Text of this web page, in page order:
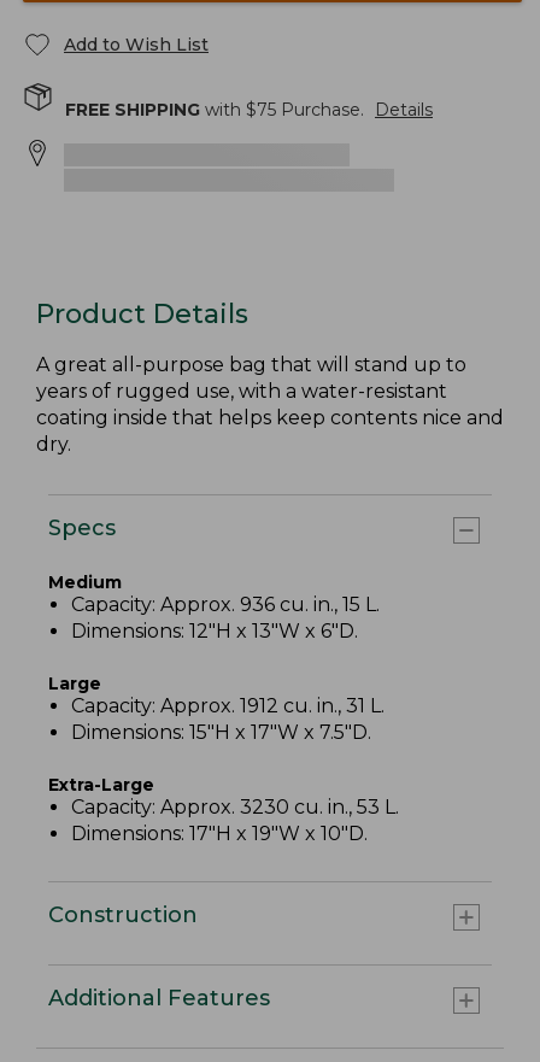
Add to Wish List
FREE SHIPPING with $75 Purchase. Details
Product Details
A great all-purpose bag that will stand up to
years of rugged use, with a water-resistant
coating inside that helps keep contents nice and
dry.
Specs
Medium
Capacity: Approx. 936 cu. in., 15 L.
Dimensions: 12"H x 13"W x 6"D.
Large
Capacity: Approx. 1912 cu. in., 31 L.
Dimensions: 15"H x 17"W x 7.5"D.
Extra-Large
Capacity: Approx. 3230 cu. in., 53 L.
Dimensions: 17"H x 19"W x 10"D.
Construction
Additional Features